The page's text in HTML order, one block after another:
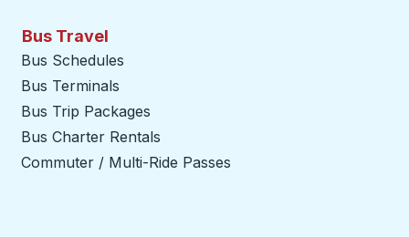
Bus Travel
Bus Schedules
Bus Terminals
Bus Trip Packages
Bus Charter Rentals
Commuter / Multi-Ride Passes